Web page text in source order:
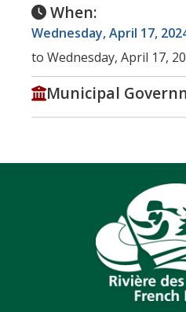
When:
Wednesday, April 17,
to Wednesday, April 17,
Municipal